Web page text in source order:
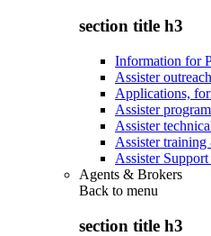
section title h3
Information for
Assister
Applications,
Assister
Assister
Assister
Assister
Agents & Brokers
Back to menu
section title h3